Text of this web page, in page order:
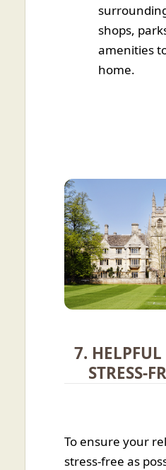
shops,
amenities
home.
7.
STRESS-
To ensure your
stress-free as